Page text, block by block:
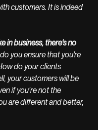
customers. It is indeed
in business, there's no
you ensure that you're
do your clients
your customers will be
if you’re not the
are different and better,